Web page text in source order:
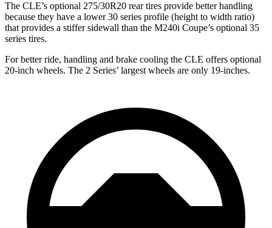
The CLE’s optional 275/30R20 rear tires provide better handling
because they have a lower 30 series profile (height to width ratio)
that provides a stiffer sidewall than the M240i Coupe’s optional 35
series tires.
For better ride, handling and brake cooling the CLE offers optional
20-inch wheels. The 2 Series’ largest wheels are only 19-inches.